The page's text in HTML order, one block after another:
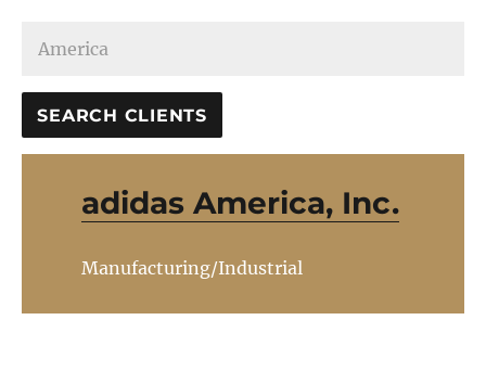
adidas America, Inc.
Manufacturing/Industrial